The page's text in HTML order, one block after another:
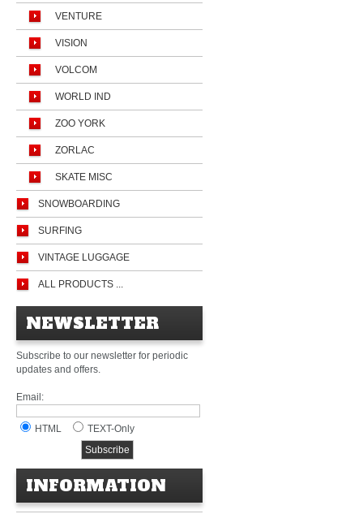
VENTURE
VISION
VOLCOM
WORLD IND
ZOO YORK
ZORLAC
SKATE MISC
SNOWBOARDING
SURFING
VINTAGE LUGGAGE
ALL PRODUCTS ...
NEWSLETTER
Subscribe to our newsletter for periodic
updates and offers.
Email:
HTML TEXT-Only
INFORMATION